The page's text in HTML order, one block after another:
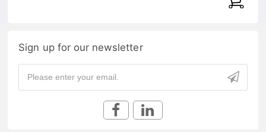
Sign up for our newsletter